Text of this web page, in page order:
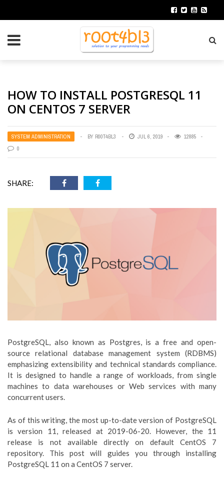
HOW TO INSTALL POSTGRESQL 11
ON CENTOS 7 SERVER
SYSTEM ADMINISTRATION BY R00T4BL3 JUL 6, 2019
12885
0
SHARE:
PostgreSQL, also known as Postgres, is a free and open-
source relational database management system (RDBMS)
emphasizing extensibility and technical standards compliance.
It is designed to handle a range of workloads, from single
machines to data warehouses or Web services with many
concurrent users.
As of this writing, the most up-to-date version of PostgreSQL
is version 11, released at 2019-06-20. However, the 11
release is not available directly on default CentOS 7
repository. This post will guides you through installing
PostgreSQL 11 on a CentOS 7 server.